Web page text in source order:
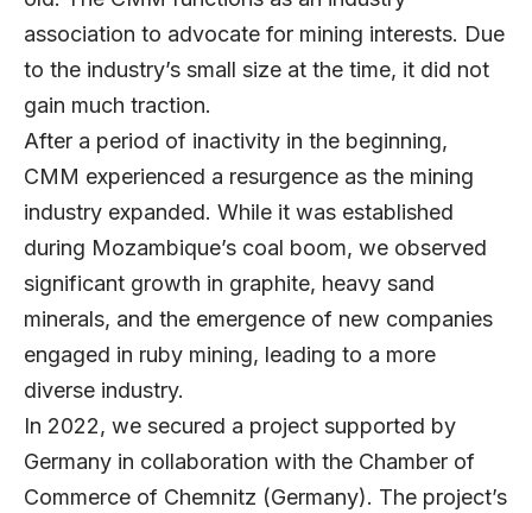
association to advocate for mining interests. Due
to the industry’s small size at the time, it did not
gain much traction.
After a period of inactivity in the beginning,
CMM experienced a resurgence as the mining
industry expanded. While it was established
during Mozambique’s coal boom, we observed
significant growth in graphite, heavy sand
minerals, and the emergence of new companies
engaged in ruby mining, leading to a more
diverse industry.
In 2022, we secured a project supported by
Germany in collaboration with the Chamber of
Commerce of Chemnitz (Germany). The project’s